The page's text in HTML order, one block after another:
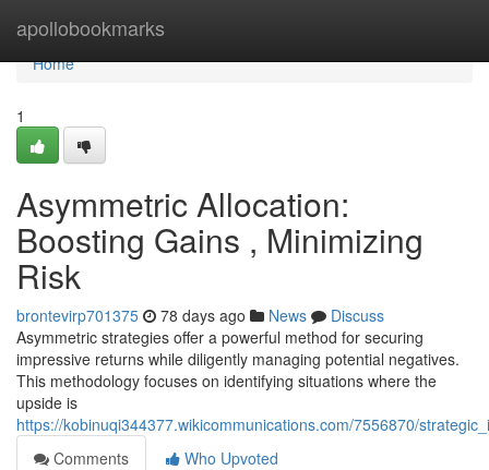
apollobookmarks
Home
Home
1
Asymmetric Allocation:
Boosting Gains , Minimizing
Risk
brontevirp701375 78 days ago News
Discuss
Asymmetric strategies offer a powerful method for securing
impressive returns while diligently managing potential negatives.
This methodology focuses on identifying situations where the
upside is
https://kobinuqi344377.wikicommunications.com/7556870/
Comments
Who Upvoted